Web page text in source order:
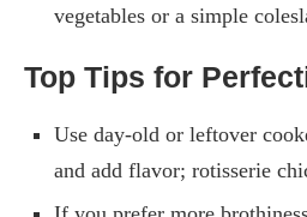
vegetables or a simple
Top Tips for
Use day-old or leftover
and add flavor; rotisserie